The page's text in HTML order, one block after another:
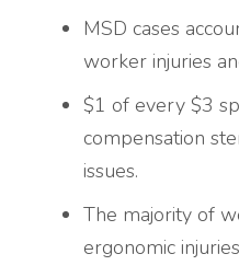
MSD cases
worker injuries
$1 of every $3
compensation
issues.
The majority of
ergonomic